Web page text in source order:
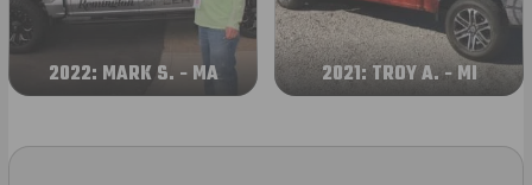
2022: MARK S. - MA 2021: TROY A. - MI